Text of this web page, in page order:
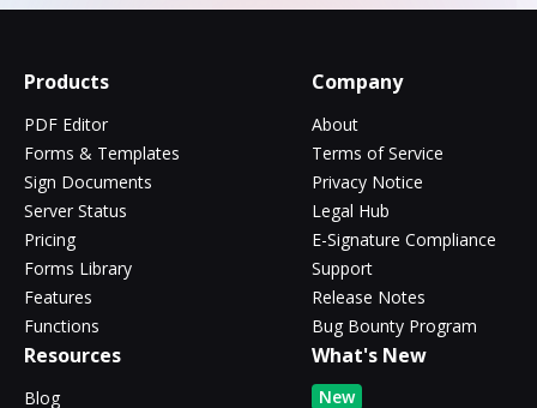
Products
PDF Editor
Forms & Templates
Sign Documents
Server Status
Pricing
Forms Library
Features
Functions
Company
About
Terms of Service
Privacy Notice
Legal Hub
E-Signature Compliance
Support
Release Notes
Bug Bounty Program
Resources
Blog
What's New
New